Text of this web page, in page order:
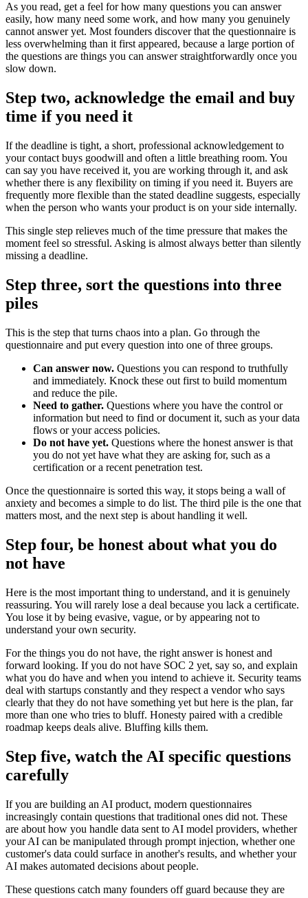
As you read, get a feel for how many questions you can answer
easily, how many need some work, and how many you genuinely
cannot answer yet. Most founders discover that the questionnaire is
less overwhelming than it first appeared, because a large portion of
the questions are things you can answer straightforwardly once you
slow down.
Step two, acknowledge the email and buy
time if you need it
If the deadline is tight, a short, professional acknowledgement to
your contact buys goodwill and often a little breathing room. You
can say you have received it, you are working through it, and ask
whether there is any flexibility on timing if you need it. Buyers are
frequently more flexible than the stated deadline suggests, especially
when the person who wants your product is on your side internally.
This single step relieves much of the time pressure that makes the
moment feel so stressful. Asking is almost always better than silently
missing a deadline.
Step three, sort the questions into three
piles
This is the step that turns chaos into a plan. Go through the
questionnaire and put every question into one of three groups.
Can answer now. Questions you can respond to truthfully
and immediately. Knock these out first to build momentum
and reduce the pile.
Need to gather. Questions where you have the control or
information but need to find or document it, such as your data
flows or your access policies.
Do not have yet. Questions where the honest answer is that
you do not yet have what they are asking for, such as a
certification or a recent penetration test.
Once the questionnaire is sorted this way, it stops being a wall of
anxiety and becomes a simple to do list. The third pile is the one that
matters most, and the next step is about handling it well.
Step four, be honest about what you do
not have
Here is the most important thing to understand, and it is genuinely
reassuring. You will rarely lose a deal because you lack a certificate.
You lose it by being evasive, vague, or by appearing not to
understand your own security.
For the things you do not have, the right answer is honest and
forward looking. If you do not have SOC 2 yet, say so, and explain
what you do have and when you intend to achieve it. Security teams
deal with startups constantly and they respect a vendor who says
clearly that they do not have something yet but here is the plan, far
more than one who tries to bluff. Honesty paired with a credible
roadmap keeps deals alive. Bluffing kills them.
Step five, watch the AI specific questions
carefully
If you are building an AI product, modern questionnaires
increasingly contain questions that traditional ones did not. These
are about how you handle data sent to AI model providers, whether
your AI can be manipulated through prompt injection, whether one
customer's data could surface in another's results, and whether your
AI makes automated decisions about people.
These questions catch many founders off guard because they are